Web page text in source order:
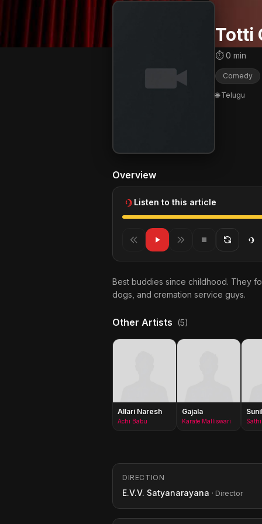
Totti
⏱ 0 min
Comedy
🌐 Telugu
Overview
Listen to this article
Best buddies since childhood. They
dogs, and cremation service guys.
Other Artists (5)
Allari Naresh
Achi Babu
Gajala
Karate Malliswari
Sunil
DIRECTION
E.V.V. Satyanarayana · Director